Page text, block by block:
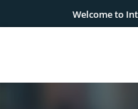
Welcome to